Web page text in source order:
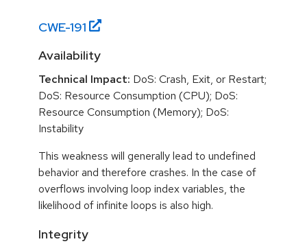
CWE-191
Availability
Technical Impact: DoS: Crash, Exit, or Restart;
DoS: Resource Consumption (CPU); DoS:
Resource Consumption (Memory); DoS:
Instability
This weakness will generally lead to undefined
behavior and therefore crashes. In the case of
overflows involving loop index variables, the
likelihood of infinite loops is also high.
Integrity